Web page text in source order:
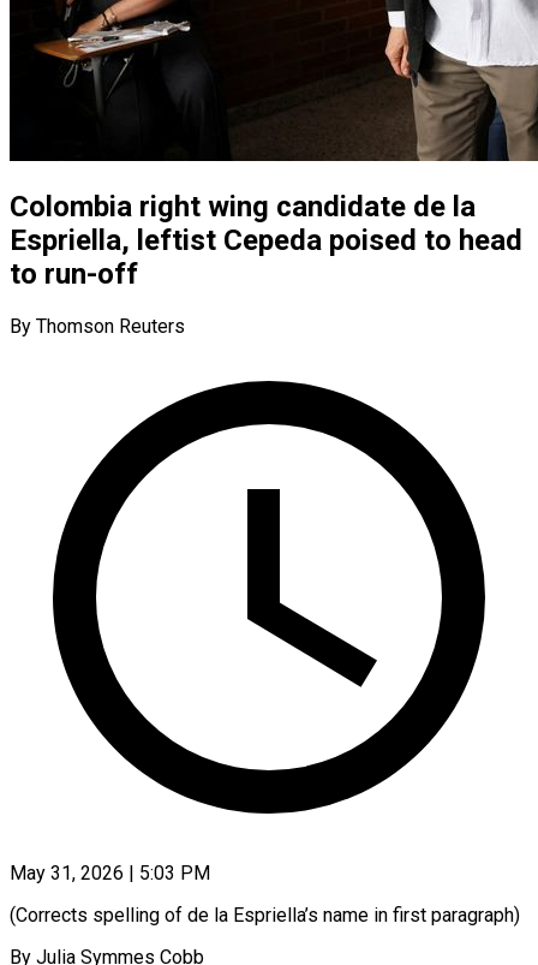
Colombia right wing candidate de la
Espriella, leftist Cepeda poised to head
to run-off
By Thomson Reuters
May 31, 2026 | 5:03 PM
(Corrects spelling of de la Espriella’s name in first ​paragraph)
By Julia ‌Symmes Cobb